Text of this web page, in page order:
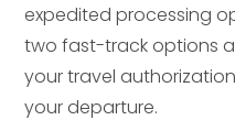
expedited processing
two fast-track options
your travel
your departure.